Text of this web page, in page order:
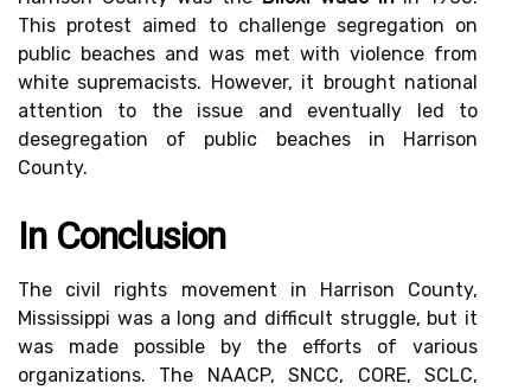
This protest aimed to challenge segregation on
public beaches and was met with violence from
white supremacists. However, it brought national
attention to the issue and eventually led to
desegregation of public beaches in Harrison
County.
In Conclusion
The civil rights movement in Harrison County,
Mississippi was a long and difficult struggle, but it
was made possible by the efforts of various
organizations. The NAACP, SNCC, CORE, SCLC,